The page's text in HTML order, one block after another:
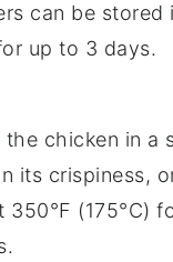
can be stored
up to 3 days.
the chicken in a
its crispiness,
350°F (175°C)